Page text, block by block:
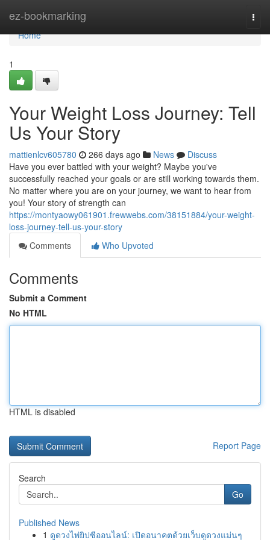
ez-bookmarking
Home
Home
1
Your Weight Loss Journey: Tell
Us Your Story
mattienlcv605780 266 days ago News
Discuss
Have you ever battled with your weight? Maybe you've
successfully reached your goals or are still working towards them.
No matter where you are on your journey, we want to hear from
you! Your story of strength can
https://montyaowy061901.frewwebs.com/38151884/your-weight-
loss-journey-tell-us-your-story
Comments
Who Upvoted
Comments
Submit a Comment
No HTML
HTML is disabled
Report Page
Search
Go
Published News
1 ดูดวงไพ่ยิปซีออนไลน์: เปิดอนาคตด้วยเว็บดูดวงแม่นๆ